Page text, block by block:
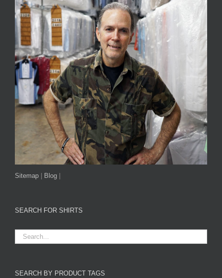
Sitemap Blog
SEARCH FOR SHIRTS
SEARCH BY PRODUCT TAGS